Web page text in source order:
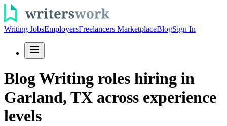
Writing JobsEmployersFreelancers MarketplaceBlogSign In
Blog Writing roles hiring in
Garland, TX across experience
levels